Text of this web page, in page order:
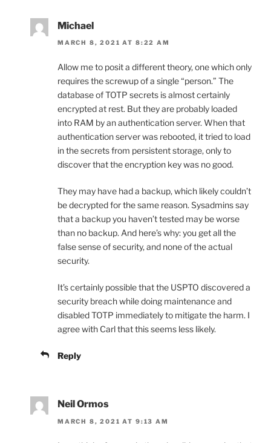
Michael
MARCH 8, 2021 AT 8:22 AM
Allow me to posit a different theory, one which only
requires the screwup of a single “person.” The
database of TOTP secrets is almost certainly
encrypted at rest. But they are probably loaded
into RAM by an authentication server. When that
authentication server was rebooted, it tried to load
in the secrets from persistent storage, only to
discover that the encryption key was no good.
They may have had a backup, which likely couldn’t
be decrypted for the same reason. Sysadmins say
that a backup you haven’t tested may be worse
than no backup. And here’s why: you get all the
false sense of security, and none of the actual
security.
It’s certainly possible that the USPTO discovered a
security breach while doing maintenance and
disabled TOTP immediately to mitigate the harm. I
agree with Carl that this seems less likely.
Reply
Neil Ormos
MARCH 8, 2021 AT 9:13 AM